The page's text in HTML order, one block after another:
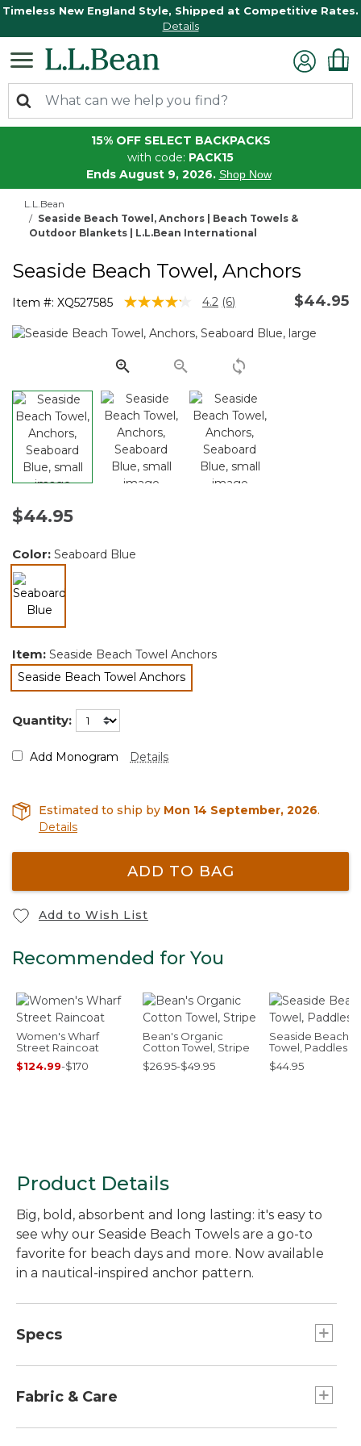
Timeless New England Style, Shipped at Competitive Rates.
Details
15% OFF SELECT BACKPACKS
with code: PACK15
Ends August 9, 2026. Shop Now
L.L.Bean
Seaside Beach Towel, Anchors | Beach Towels &
Outdoor Blankets | L.L.Bean International
Seaside Beach Towel, Anchors
Item #: XQ527585 5 out of 5 Customer Rating
4.2 Read
Reviews.
page
link.
(6) $44.95
$44.95
Color: Seaboard Blue
selected
Item: Seaside Beach Towel Anchors
Seaside Beach Towel Anchors
selected
Quantity:
Add Monogram Details
Estimated to ship by Mon 14 September, 2026.
Details
ADD TO BAG
Add to Wish List
Recommended for You
Women's Wharf
Street Raincoat
$124.99-$170
Bean's Organic
Cotton Towel, Stripe
$26.95-$49.95
Seaside Beach
Towel, Paddles
$44.95
Product Details
Big, bold, absorbent and long lasting: it's easy to
see why our Seaside Beach Towels are a go-to
favorite for beach days and more. Now available
in a nautical-inspired anchor pattern.
Specs
Fabric & Care